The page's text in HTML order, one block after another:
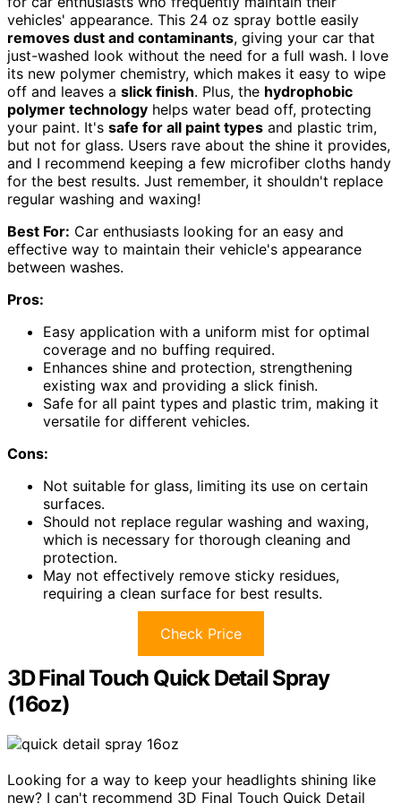
vehicles' appearance. This 24 oz spray bottle easily
removes dust and contaminants, giving your car that
just-washed look without the need for a full wash. I love
its new polymer chemistry, which makes it easy to wipe
off and leaves a slick finish. Plus, the hydrophobic
polymer technology helps water bead off, protecting
your paint. It's safe for all paint types and plastic trim,
but not for glass. Users rave about the shine it provides,
and I recommend keeping a few microfiber cloths handy
for the best results. Just remember, it shouldn't replace
regular washing and waxing!
Best For: Car enthusiasts looking for an easy and
effective way to maintain their vehicle's appearance
between washes.
Pros:
Easy application with a uniform mist for optimal
coverage and no buffing required.
Enhances shine and protection, strengthening
existing wax and providing a slick finish.
Safe for all paint types and plastic trim, making it
versatile for different vehicles.
Cons:
Not suitable for glass, limiting its use on certain
surfaces.
Should not replace regular washing and waxing,
which is necessary for thorough cleaning and
protection.
May not effectively remove sticky residues,
requiring a clean surface for best results.
Check Price
3D Final Touch Quick Detail Spray
(16oz)
Looking for a way to keep your headlights shining like
new? I can't recommend 3D Final Touch Quick Detail